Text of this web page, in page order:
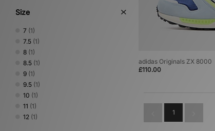
Size
7 (1)
7.5 (1)
8 (1)
8.5 (1)
9 (1)
9.5 (1)
10 (1)
11 (1)
12 (1)
adidas Originals ZX 8000
£110.00
1